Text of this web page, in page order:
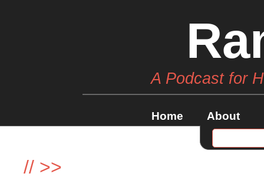
A Podcast for
Home About
// >>